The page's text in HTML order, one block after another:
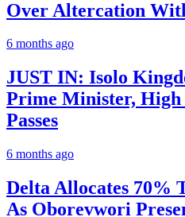
Over Altercation
6 months ago
JUST IN: Isolo
Prime Minister, High
Passes
6 months ago
Delta Allocates 70%
As Oborevwori